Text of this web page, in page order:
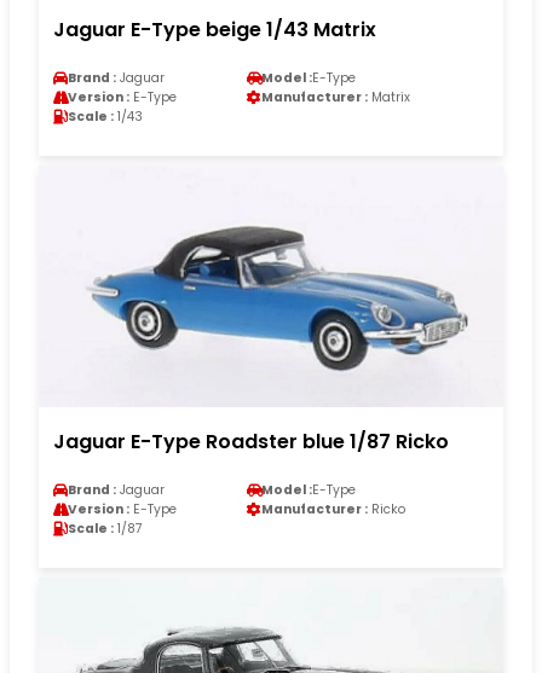
Jaguar E-Type beige 1/43 Matrix
Brand : Jaguar Model :E-Type
Version : E-Type Manufacturer : Matrix
Scale : 1/43
Jaguar E-Type Roadster blue 1/87 Ricko
Brand : Jaguar Model :E-Type
Version : E-Type Manufacturer : Ricko
Scale : 1/87